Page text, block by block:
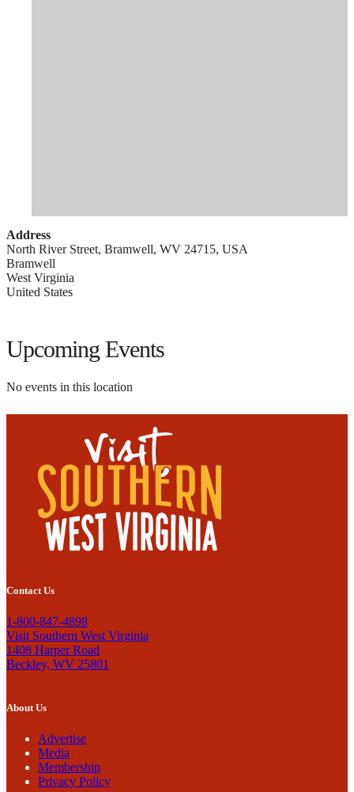
Address
North River Street, Bramwell, WV 24715, USA
Bramwell
West Virginia
United States
Upcoming Events
No events in this location
Contact Us
1-800-847-4898
Visit Southern West Virginia
1408 Harper Road
Beckley, WV 25801
About Us
Advertise
Media
Membership
Privacy Policy